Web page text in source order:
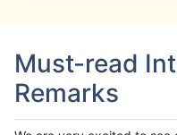
Must-read
Remarks